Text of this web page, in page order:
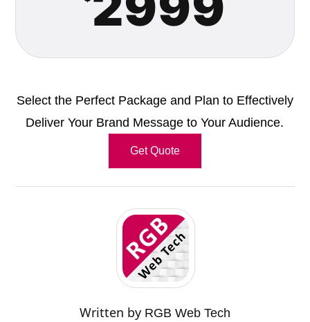
Select the Perfect Package and Plan to Effectively
Deliver Your Brand Message to Your Audience.
Get Quote
Written by RGB Web Tech